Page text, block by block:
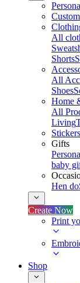
All
Shorts
All
Shoes
Home
All
Living
Stickers
Gifts
baby
Hen do
Create Now
Print
Shop